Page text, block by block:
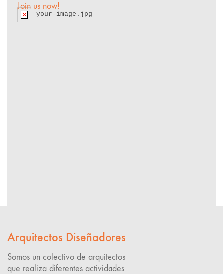
your-image.jpg
Join us now!
Arquitectos Diseñadores
Somos un colectivo de arquitectos
que realiza diferentes actividades